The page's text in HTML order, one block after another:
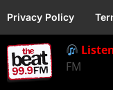
Privacy Policy
FM